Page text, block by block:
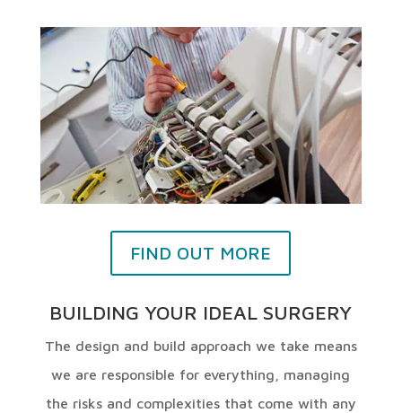
FIND OUT MORE
BUILDING YOUR IDEAL SURGERY
The design and build approach we take means
we are responsible for everything, managing
the risks and complexities that come with any